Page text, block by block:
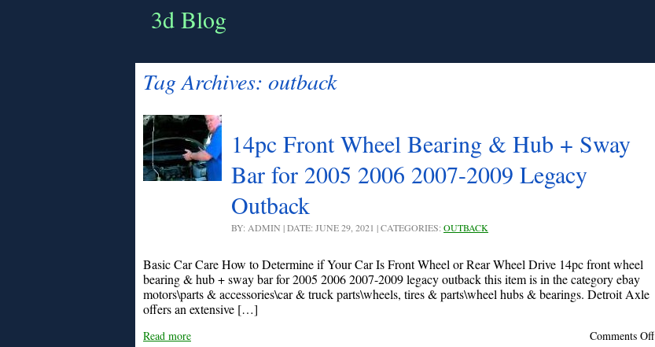
3d Blog
Tag Archives: outback
14pc Front Wheel Bearing & Hub + Sway
Bar for 2005 2006 2007-2009 Legacy
Outback
BY: ADMIN | DATE: JUNE 29, 2021 | CATEGORIES: OUTBACK
Basic Car Care How to Determine if Your Car Is Front Wheel or Rear Wheel Drive 14pc front wheel
bearing & hub + sway bar for 2005 2006 2007-2009 legacy outback this item is in the category ebay
motors\parts & accessories\car & truck parts\wheels, tires & parts\wheel hubs & bearings. Detroit Axle
offers an extensive […]
Read more
Comments Off